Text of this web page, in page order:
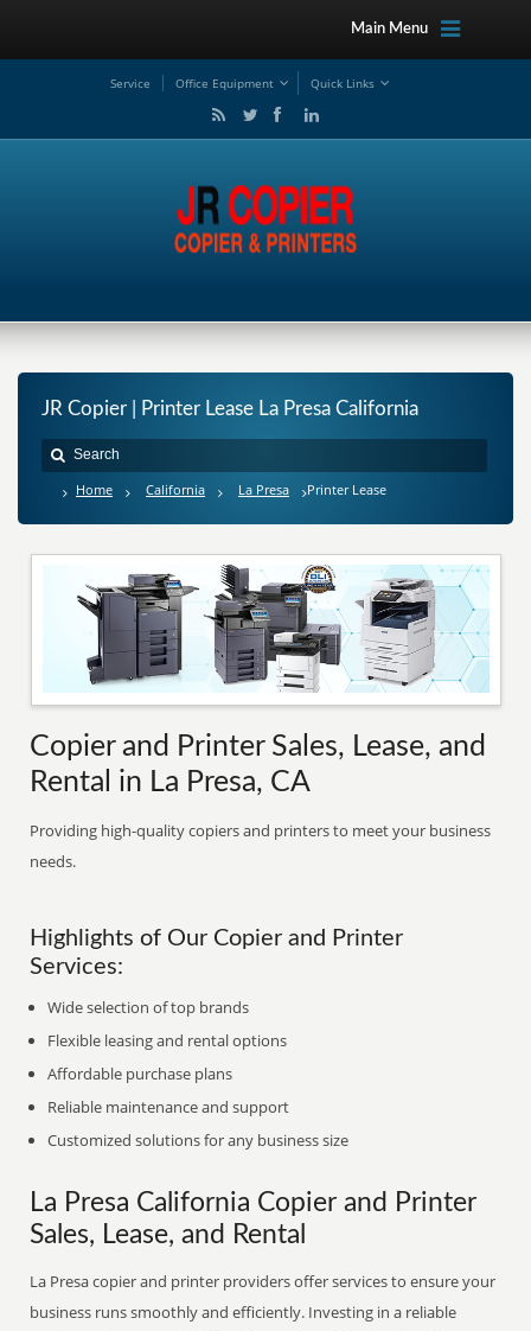
Main Menu
Service Office Equipment Quick Links
JR Copier | Printer Lease La Presa California
Home California La Presa Printer Lease
Copier and Printer Sales, Lease, and
Rental in La Presa, CA
Providing high-quality copiers and printers to meet your business
needs.
Highlights of Our Copier and Printer
Services:
Wide selection of top brands
Flexible leasing and rental options
Affordable purchase plans
Reliable maintenance and support
Customized solutions for any business size
La Presa California Copier and Printer
Sales, Lease, and Rental
La Presa copier and printer providers offer services to ensure your
business runs smoothly and efficiently. Investing in a reliable